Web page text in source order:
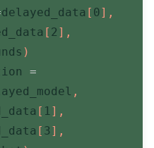
delayed_data [ 0] ,
[ 2 ] ,
)
=
,
[ 1] ,
[ 3 ] ,